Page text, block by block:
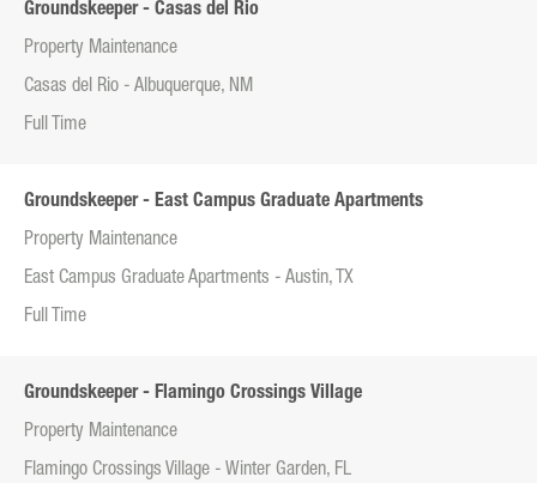
Groundskeeper - Casas del Rio
Property Maintenance
Casas del Rio - Albuquerque, NM
Full Time
Groundskeeper - East Campus Graduate Apartments
Property Maintenance
East Campus Graduate Apartments - Austin, TX
Full Time
Groundskeeper - Flamingo Crossings Village
Property Maintenance
Flamingo Crossings Village - Winter Garden, FL